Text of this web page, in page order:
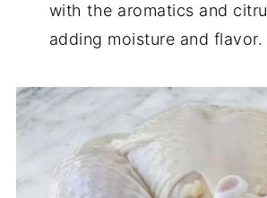
with the aromatics and
adding moisture and flavor.